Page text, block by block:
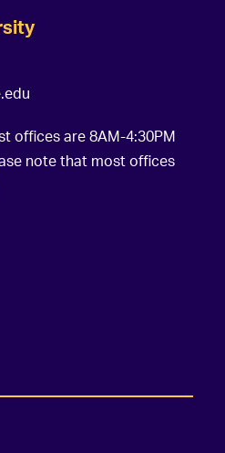
offices are 8AM-4:30PM
note that most offices